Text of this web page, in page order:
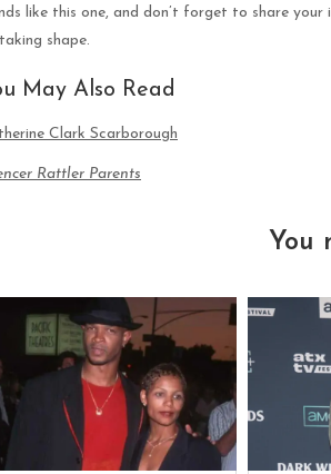
like this one, and don’t forget to share
shape.
May Also Read
Clark Scarborough
Rattler Parents
You